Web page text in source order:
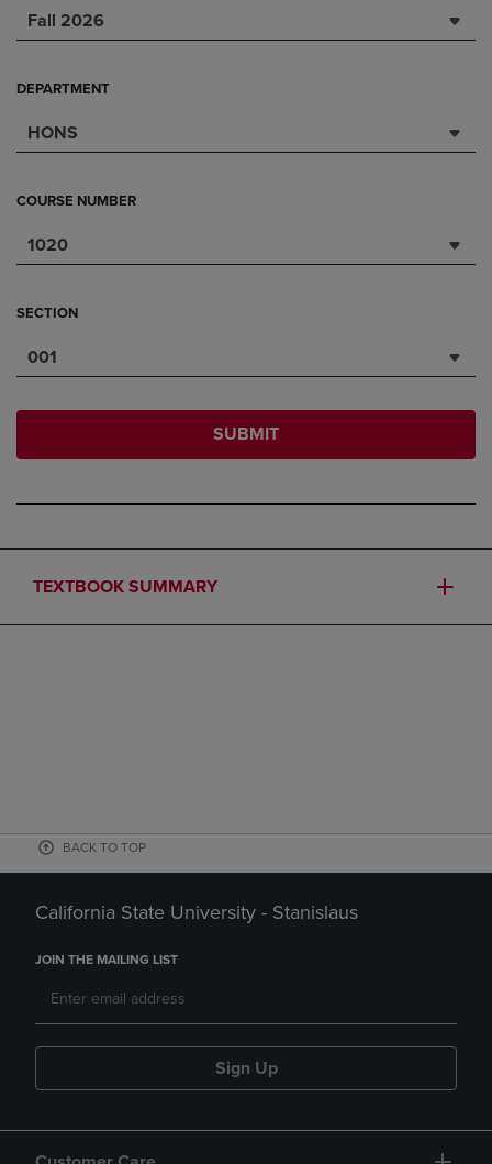
Fall 2026
DEPARTMENT
HONS
COURSE NUMBER
1020
SECTION
001
SUBMIT
TEXTBOOK SUMMARY
BACK TO TOP
California State University - Stanislaus
JOIN THE MAILING LIST
Sign Up